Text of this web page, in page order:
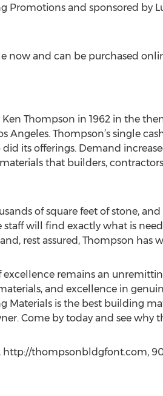
Promotions and sponsored by
now and can be purchased
Thompson in 1962 in the
Thompson’s single
its offerings. Demand
that builders,
of square feet of stone,
staff will find exactly what is
rest assured, Thompson has
remains an
and excellence in
Materials is the best building
Come by today and see why
http://thompsonbldgfont.com,